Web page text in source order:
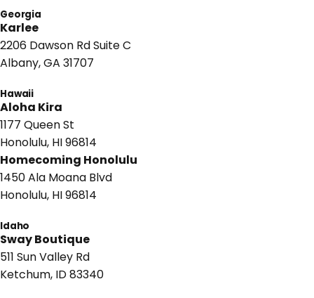
Georgia
Karlee
2206 Dawson Rd Suite C
Albany, GA 31707
Hawaii
Aloha Kira
1177 Queen St
Honolulu, HI 96814
Homecoming Honolulu
1450 Ala Moana Blvd
Honolulu, HI 96814
Idaho
Sway Boutique
511 Sun Valley Rd
Ketchum, ID 83340